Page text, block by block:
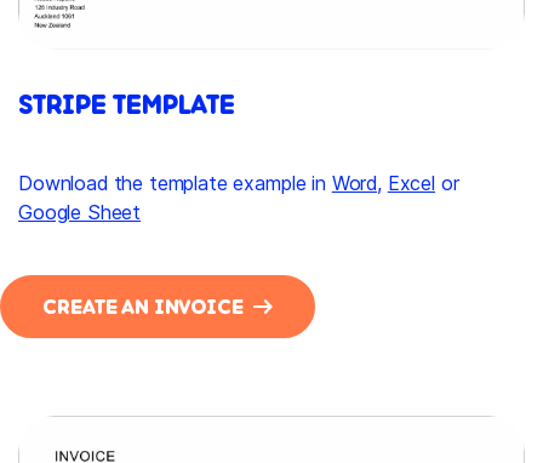
STRIPE TEMPLATE
Download the template example in Word, Excel or
Google Sheet
CREATE AN INVOICE